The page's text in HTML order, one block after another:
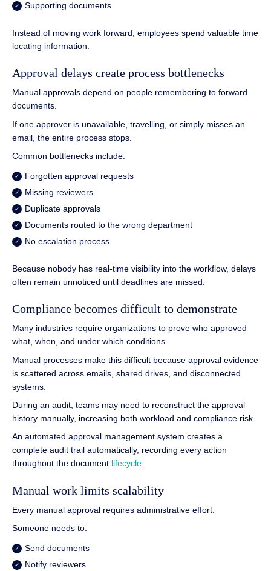
Supporting documents
Instead of moving work forward, employees spend valuable time
locating information.
Approval delays create process bottlenecks
Manual approvals depend on people remembering to forward
documents.
If one approver is unavailable, travelling, or simply misses an
email, the entire process stops.
Common bottlenecks include:
Forgotten approval requests
Missing reviewers
Duplicate approvals
Documents routed to the wrong department
No escalation process
Because nobody has real-time visibility into the workflow, delays
often remain unnoticed until deadlines are missed.
Compliance becomes difficult to demonstrate
Many industries require organizations to prove who approved
what, when, and under which conditions.
Manual processes make this difficult because approval evidence
is scattered across emails, shared drives, and disconnected
systems.
During an audit, teams may need to reconstruct the approval
history manually, increasing both workload and compliance risk.
An automated approval management system creates a
complete audit trail automatically, recording every action
throughout the document lifecycle.
Manual work limits scalability
Every manual approval requires administrative effort.
Someone needs to:
Send documents
Notify reviewers